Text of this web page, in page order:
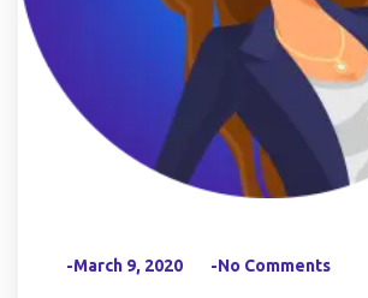
-March 9, 2020 -No Comments